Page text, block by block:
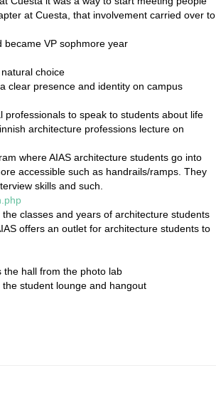
at Cuesta, that involvement carried over to
became VP sophmore year
choice
clear presence and identity on campus
professionals to speak to students about life
architecture professions lecture on
where AIAS architecture students go into
accessible such as handrails/ramps. They
skills and such.
classes and years of architecture students
offers an outlet for architecture students to
hall from the photo lab
student lounge and hangout